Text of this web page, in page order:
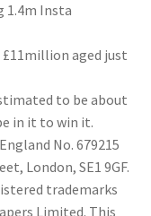
1.4m Insta
aged just
to be about
in it to win it.
No. 679215
London, SE1 9GF.
trademarks
Limited. This